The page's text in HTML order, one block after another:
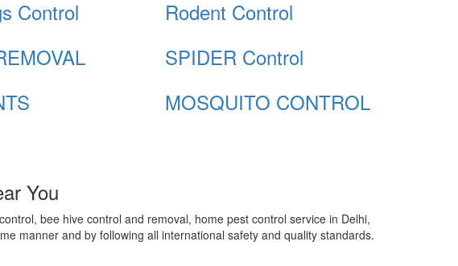
Control
Rodent Control
SPIDER Control
MOSQUITO CONTROL
You
bee hive control and removal, home pest control service in Delhi,
manner and by following all international safety and quality standards.